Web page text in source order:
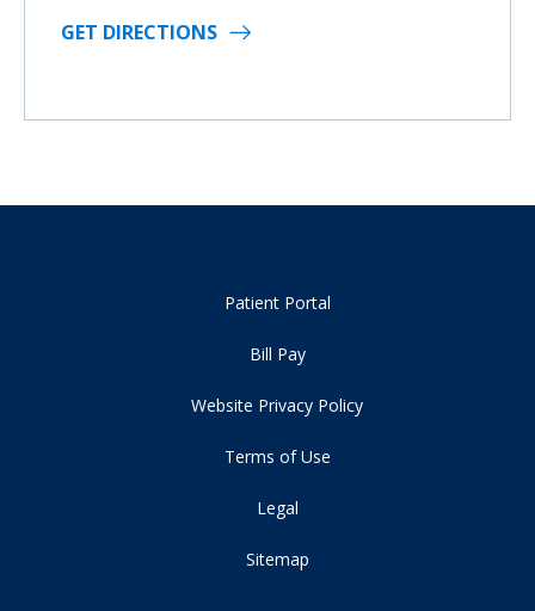
GET DIRECTIONS
Patient Portal
Bill Pay
Website Privacy Policy
Terms of Use
Legal
Sitemap